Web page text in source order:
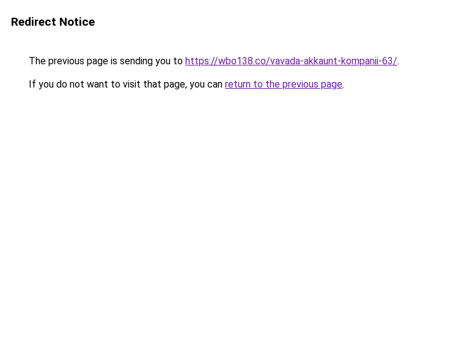
Redirect Notice
The previous page is sending you to https://wbo138.co/vavada-akkaunt-kompanii-63/.
If you do not want to visit that page, you can return to the previous page.